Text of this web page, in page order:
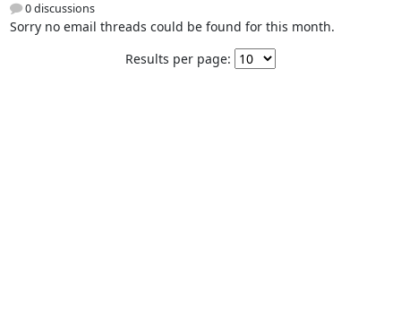
0 discussions
Sorry no email threads could be found for this month.
Results per page: